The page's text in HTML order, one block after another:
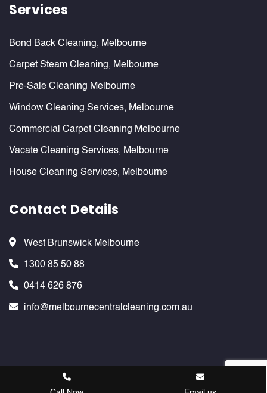
Services
Bond Back Cleaning, Melbourne
Carpet Steam Cleaning, Melbourne
Pre-Sale Cleaning Melbourne
Window Cleaning Services, Melbourne
Commercial Carpet Cleaning Melbourne
Vacate Cleaning Services, Melbourne
House Cleaning Services, Melbourne
Contact Details
West Brunswick Melbourne
1300 85 50 88
0414 626 876
info@melbournecentralcleaning.com.au